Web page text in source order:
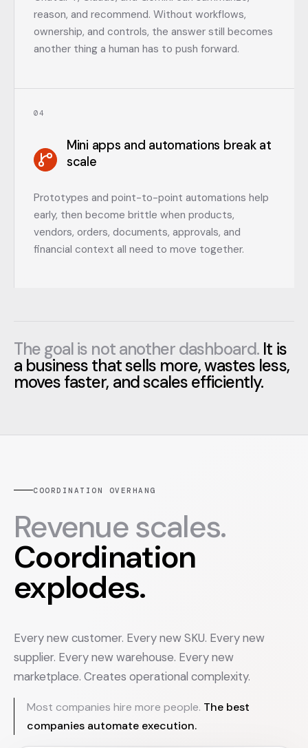
reason, and recommend. Without workflows,
ownership, and controls, the answer still becomes
another thing a human has to push forward.
04
Mini apps and automations break at
scale
Prototypes and point-to-point automations help
early, then become brittle when products,
vendors, orders, documents, approvals, and
financial context all need to move together.
The goal is not another dashboard. It is
a business that sells more, wastes less,
moves faster, and scales efficiently.
COORDINATION OVERHANG
Revenue scales.
Coordination
explodes.
Every new customer. Every new SKU. Every new
supplier. Every new warehouse. Every new
marketplace. Creates operational complexity.
Most companies hire more people. The best
companies automate execution.